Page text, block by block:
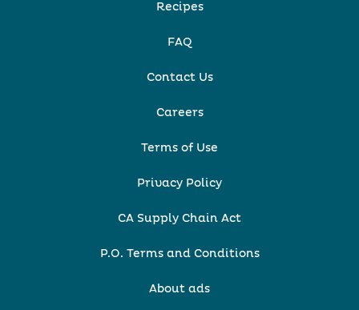
Recipes
FAQ
Contact Us
Careers
Terms of Use
Privacy Policy
CA Supply Chain Act
P.O. Terms and Conditions
About ads